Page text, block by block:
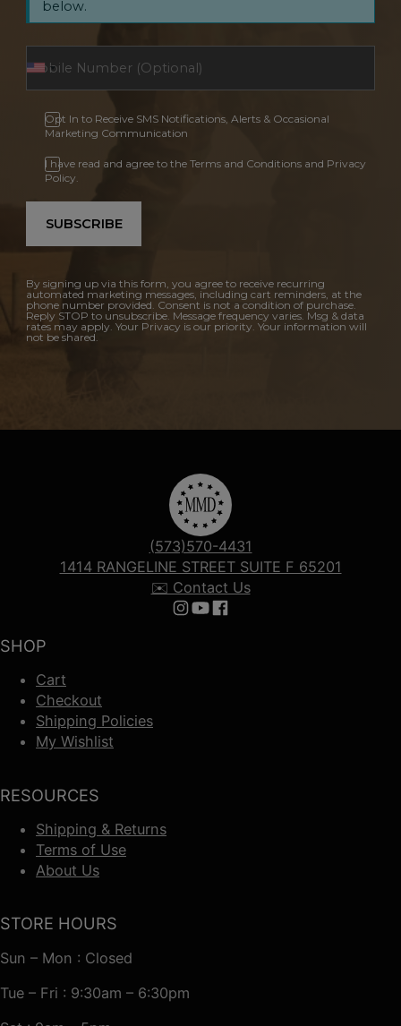
below.
Opt In to Receive SMS Notifications, Alerts & Occasional
Marketing Communication
I have read and agree to the Terms and Conditions and Privacy
Policy.
SUBSCRIBE
By signing up via this form, you agree to receive recurring
automated marketing messages, including cart reminders, at the
phone number provided. Consent is not a condition of purchase.
Reply STOP to unsubscribe. Message frequency varies. Msg & data
rates may apply. Your Privacy is our priority. Your information will
not be shared.
SHOP
Cart
Checkout
Shipping Policies
My Wishlist
RESOURCES
Shipping & Returns
Terms of Use
About Us
(573)570-4431
1414 RANGELINE STREET SUITE F 65201
✉️ Contact Us
Follow us on Instagram
Follow us on YouTube
Follow us on Facebook
STORE HOURS
Sun – Mon : Closed
Tue – Fri : 9:30am – 6:30pm